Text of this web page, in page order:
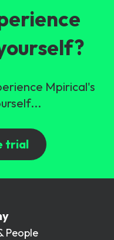
Mpirical's
trial
People